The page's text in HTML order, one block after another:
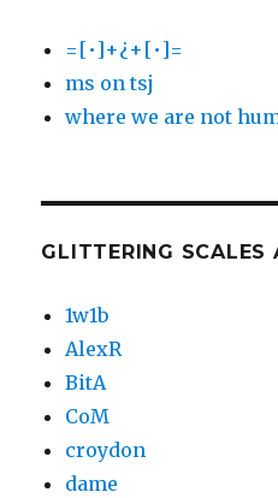
=[•]+¿+[•]=
ms on tsj
where we are not
GLITTERING SCALES
1w1b
AlexR
BitA
CoM
croydon
dame